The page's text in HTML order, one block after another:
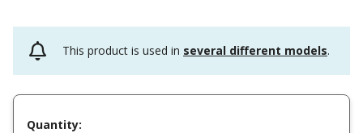
This product is used in several different models.
Quantity: